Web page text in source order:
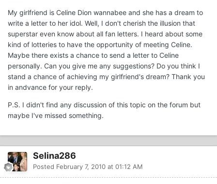
My girlfriend is Celine Dion wannabee and she has a dream to
write a letter to her idol. Well, I don't cherish the illusion that
superstar even know about all fan letters. I heard about some
kind of lotteries to have the opportunity of meeting Celine.
Maybe there exists a chance to send a letter to Celine
personally. Can you give me any suggestions? Do you think I
stand a chance of achieving my girlfriend's dream? Thank you
in andvance for your reply.
P.S. I didn't find any discussion of this topic on the forum but
maybe I've missed something.
Selina286
Posted February 7, 2010 at 01:12 AM